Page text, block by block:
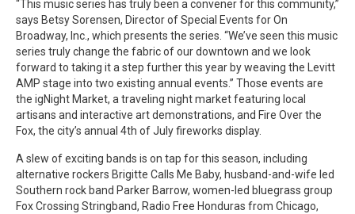
“This music series has truly been a convener for this community,”
says Betsy Sorensen, Director of Special Events for On
Broadway, Inc., which presents the series. “We’ve seen this music
series truly change the fabric of our downtown and we look
forward to taking it a step further this year by weaving the Levitt
AMP stage into two existing annual events.” Those events are
the igNight Market, a traveling night market featuring local
artisans and interactive art demonstrations, and Fire Over the
Fox, the city’s annual 4th of July fireworks display.
A slew of exciting bands is on tap for this season, including
alternative rockers Brigitte Calls Me Baby, husband-and-wife led
Southern rock band Parker Barrow, women-led bluegrass group
Fox Crossing Stringband, Radio Free Honduras from Chicago,